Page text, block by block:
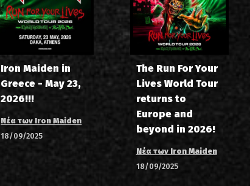
Iron Maiden in
Greece - May 23,
2026!!!
Νέα των Iron Maiden
18/09/2025
The Run For Your
Lives World Tour
returns to
Europe and
beyond in 2026!
Νέα των Iron Maiden
18/09/2025